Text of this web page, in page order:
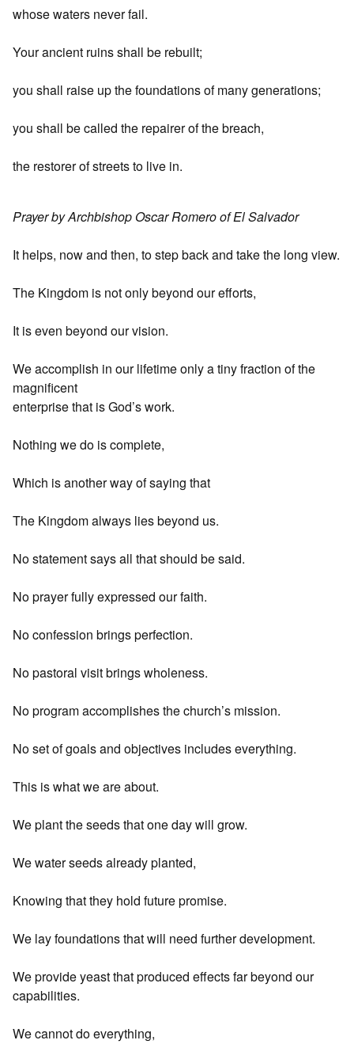
whose waters never fail.
Your ancient ruins shall be rebuilt;
you shall raise up the foundations of many generations;
you shall be called the repairer of the breach,
the restorer of streets to live in.
Prayer by Archbishop Oscar Romero of El Salvador
It helps, now and then, to step back and take the long view.
The Kingdom is not only beyond our efforts,
It is even beyond our vision.
We accomplish in our lifetime only a tiny fraction of the
magnificent
enterprise that is God’s work.
Nothing we do is complete,
Which is another way of saying that
The Kingdom always lies beyond us.
No statement says all that should be said.
No prayer fully expressed our faith.
No confession brings perfection.
No pastoral visit brings wholeness.
No program accomplishes the church’s mission.
No set of goals and objectives includes everything.
This is what we are about.
We plant the seeds that one day will grow.
We water seeds already planted,
Knowing that they hold future promise.
We lay foundations that will need further development.
We provide yeast that produced effects far beyond our
capabilities.
We cannot do everything,